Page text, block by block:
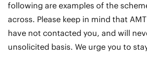
following are examples of the
across. Please keep in mind that
have not contacted you, and will
unsolicited basis. We urge you to